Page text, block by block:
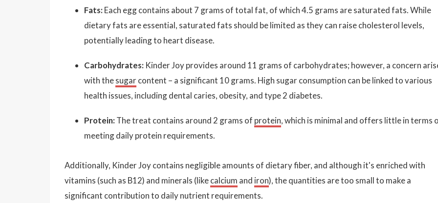
Fats: Each egg contains about 7 grams of total fat, of which 4.5 grams are saturated fats. While
dietary fats are essential, saturated fats should be limited as they can raise cholesterol levels,
potentially leading to heart disease.
Carbohydrates: Kinder Joy provides around 11 grams of carbohydrates; however, a concern
with thesugarcontent – a significant 10 grams. High sugar consumption can be linked to various
health issues, including dental caries, obesity, and type 2 diabetes.
Protein: The treat contains around 2 grams of protein, which is minimal and offers little in terms
meeting daily protein requirements.
Additionally, Kinder Joy contains negligible amounts of dietary fiber, and although it's enriched with
vitamins (such as B12) and minerals (likecalcium and iron), the quantities are too small to make a
significant contribution to daily nutrient requirements.